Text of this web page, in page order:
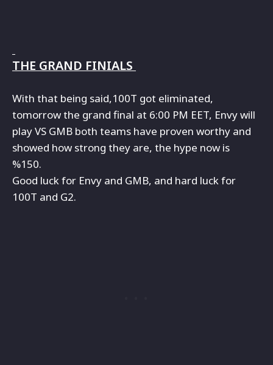
THE GRAND FINIALS
With that being said,100T got eliminated,
tomorrow the grand final at 6:00 PM EET, Envy will
play VS GMB both teams have proven worthy and
showed how strong they are, the hype now is
%150.
Good luck for Envy and GMB, and hard luck for
100T and G2.